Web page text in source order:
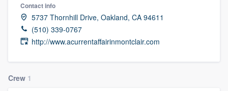
Contact info
5737 Thornhill Drive, Oakland, CA 94611
(510) 339-0767
http://www.acurrentaffairinmontclair.com
Crew 1
Welcome to our